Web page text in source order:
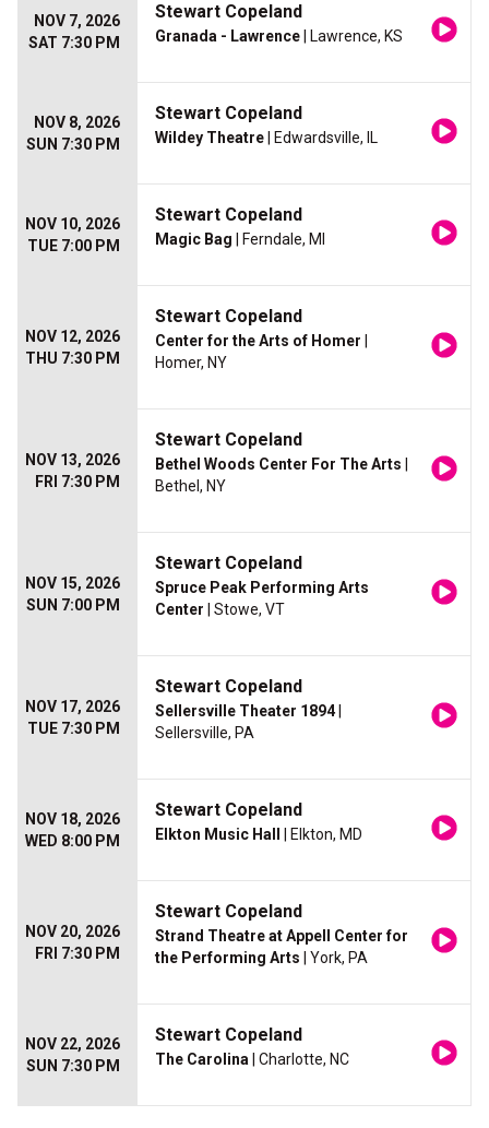
NOV 7, 2026
SAT 7:30 PM
Stewart Copeland
Granada - Lawrence | Lawrence, KS
NOV 8, 2026
SUN 7:30 PM
Stewart Copeland
Wildey Theatre | Edwardsville, IL
NOV 10, 2026
TUE 7:00 PM
Stewart Copeland
Magic Bag | Ferndale, MI
NOV 12, 2026
THU 7:30 PM
Stewart Copeland
Center for the Arts of Homer
Homer, NY
NOV 13, 2026
FRI 7:30 PM
Stewart Copeland
Bethel Woods Center For The Arts
Bethel, NY
NOV 15, 2026
SUN 7:00 PM
Stewart Copeland
Spruce Peak Performing Arts
Center | Stowe, VT
NOV 17, 2026
TUE 7:30 PM
Stewart Copeland
Sellersville Theater 1894
Sellersville, PA
NOV 18, 2026
WED 8:00 PM
Stewart Copeland
Elkton Music Hall | Elkton, MD
NOV 20, 2026
FRI 7:30 PM
Stewart Copeland
Strand Theatre at Appell Center for
the Performing Arts | York, PA
NOV 22, 2026
SUN 7:30 PM
Stewart Copeland
The Carolina | Charlotte, NC